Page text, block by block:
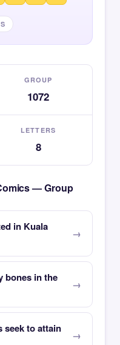
GROUP
1072
LETTERS
8
— Group
in Kuala
bones in the
seek to attain